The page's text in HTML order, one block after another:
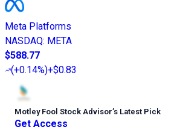
Meta Platforms
NASDAQ: META
$588.77
(+0.14%)+$0.83
Motley Fool Stock Advisor’s Latest Pick
Get Access